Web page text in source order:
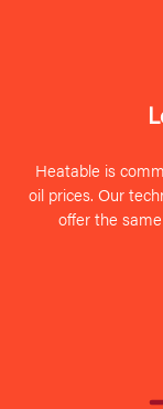
Heatable is
oil prices. Our
offer the